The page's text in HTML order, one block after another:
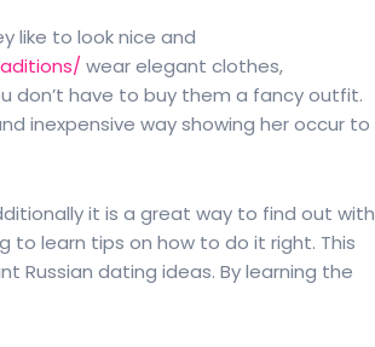
like to look nice and
wear elegant clothes,
don’t have to buy them a fancy outfit.
inexpensive way showing her occur to
it is a great way to find out with
to learn tips on how to do it right. This
Russian dating ideas. By learning the